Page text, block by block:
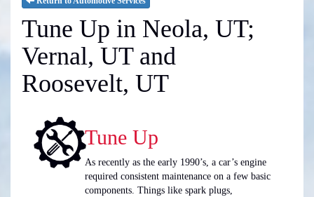
Tune Up in Neola, UT;
Vernal, UT and
Roosevelt, UT
Tune Up
As recently as the early 1990’s, a car’s engine
required consistent maintenance on a few basic
components. Things like spark plugs,